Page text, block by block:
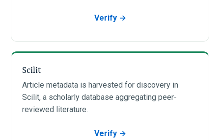
Verify →
Scilit
Article metadata is harvested for discovery in
Scilit, a scholarly database aggregating peer-
reviewed literature.
Verify →